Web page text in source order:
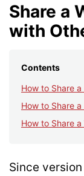
Share a
with
Contents
How to Share
How to Share
How to Share
Since